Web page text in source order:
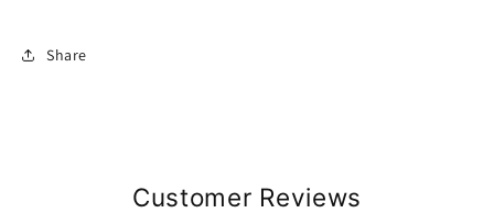
Share
Customer Reviews